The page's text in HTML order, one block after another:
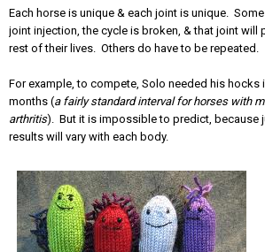
Each horse is unique & each joint is unique.
joint injection, the cycle is broken, & that joint will
rest of their lives. Others do have to be repeated.
For example, to compete, Solo needed his hocks
months (a fairly standard interval for horses with
arthritis). But it is impossible to predict, because
results will vary with each body.